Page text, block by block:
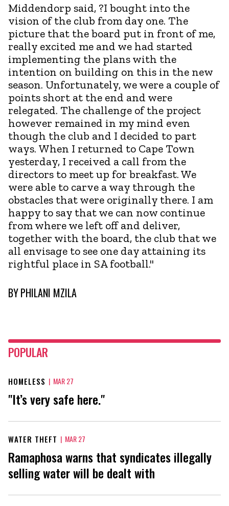
Middendorp said, ?I bought into the
vision of the club from day one. The
picture that the board put in front of me,
really excited me and we had started
implementing the plans with the
intention on building on this in the new
season. Unfortunately, we were a couple of
points short at the end and were
relegated. The challenge of the project
however remained in my mind even
though the club and I decided to part
ways. When I returned to Cape Town
yesterday, I received a call from the
directors to meet up for breakfast. We
were able to carve a way through the
obstacles that were originally there. I am
happy to say that we can now continue
from where we left off and deliver,
together with the board, the club that we
all envisage to see one day attaining its
rightful place in SA football."
BYPHILANI MZILA
POPULAR
HOMELESS | MAR 27
"It’s very safe here."
WATER THEFT | MAR 27
Ramaphosa warns that syndicates illegally
selling water will be dealt with